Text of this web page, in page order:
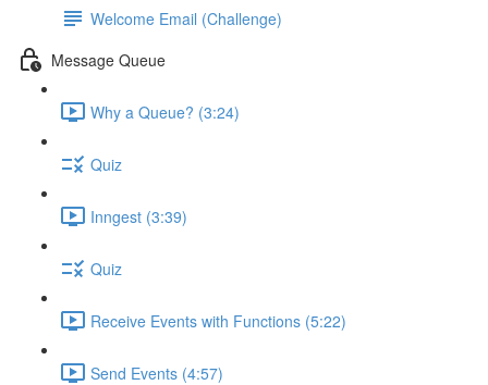
Welcome Email (Challenge)
Message Queue
Why a Queue? (3:24)
Quiz
Inngest (3:39)
Quiz
Receive Events with Functions (5:22)
Send Events (4:57)